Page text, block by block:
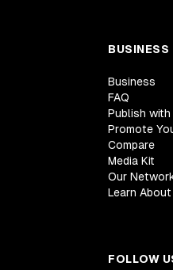
BUSINESS
Business
FAQ
Publish with
Promote
Compare
Media Kit
Our
Learn
FOLLOW